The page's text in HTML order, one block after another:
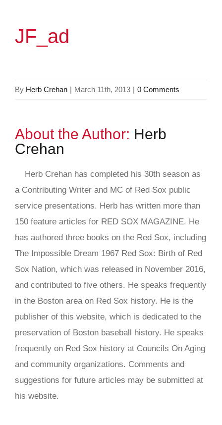
JF_ad
By Herb Crehan | March 11th, 2013 | 0 Comments
About the Author: Herb
Crehan
Herb Crehan has completed his 30th season as
a Contributing Writer and MC of Red Sox public
service presentations. Herb has written more than
150 feature articles for RED SOX MAGAZINE. He
has authored three books on the Red Sox, including
The Impossible Dream 1967 Red Sox: Birth of Red
Sox Nation, which was released in November 2016,
and contributed to five others. He speaks frequently
in the Boston area on Red Sox history. He is the
publisher of this website, which is dedicated to the
preservation of Boston baseball history. He speaks
frequently on Red Sox history at Councils On Aging
and community organizations. Comments and
suggestions for future articles may be submitted at
his website.